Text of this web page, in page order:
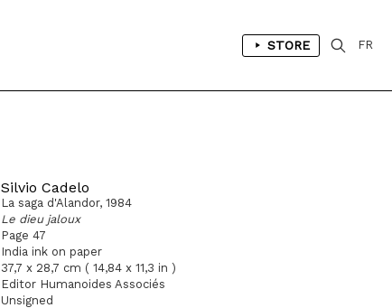
STORE FR
Silvio Cadelo
La saga d'Alandor, 1984
Le dieu jaloux
Page 47
India ink on paper
37,7 x 28,7 cm ( 14,84 x 11,3 in )
Editor Humanoides Associés
Unsigned